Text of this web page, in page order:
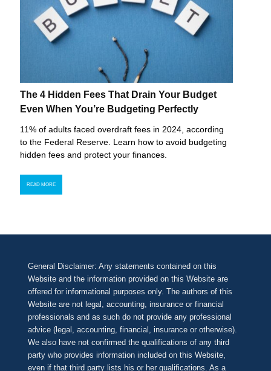
The 4 Hidden Fees That Drain Your Budget
Even When You’re Budgeting Perfectly
11% of adults faced overdraft fees in 2024, according
to the Federal Reserve. Learn how to avoid budgeting
hidden fees and protect your finances.
READ MORE
General Disclaimer: Any statements contained on this
Website and the information provided on this Website are
offered for informational purposes only. The authors of this
Website are not legal, accounting, insurance or financial
professionals and as such do not provide any professional
advice (legal, accounting, financial, insurance or otherwise).
We also have not confirmed the qualifications of any third
party who provides information included on this Website,
even if that third party lists his or her qualifications. As a